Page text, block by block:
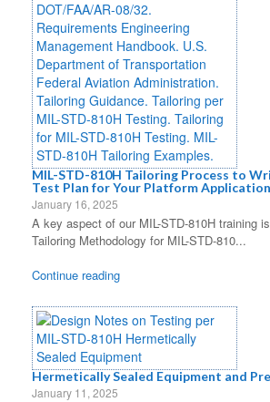
MIL-STD-810H Tailoring Process to
Test Plan for Your Platform Application
January 16, 2025
A key aspect of our MIL-STD-810H training
Tailoring Methodology for MIL-STD-810...
Continue reading
Hermetically Sealed Equipment and
January 11, 2025